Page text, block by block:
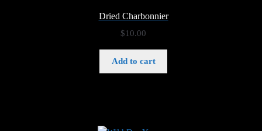
Dried Charbonnier
$10.00
Add to cart